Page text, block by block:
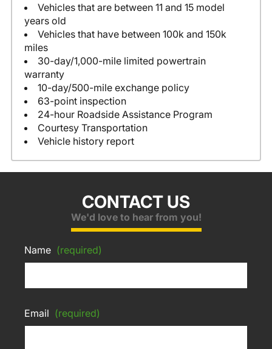
Vehicles that are between 11 and 15 model
years old
Vehicles that have between 100k and 150k
miles
30-day/1,000-mile limited powertrain
warranty
10-day/500-mile exchange policy
63-point inspection
24-hour Roadside Assistance Program
Courtesy Transportation
Vehicle history report
CONTACT US
We'd love to hear from you!
Name (required)
Email (required)